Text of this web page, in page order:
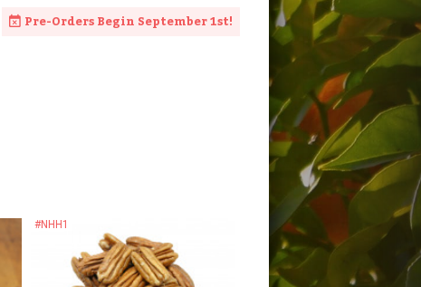
Pre-Orders Begin September 1st!
#NHH1